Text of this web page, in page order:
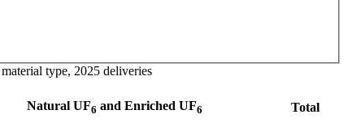
type, 2025 deliveries
Natural UF6 and Enriched UF6
Total